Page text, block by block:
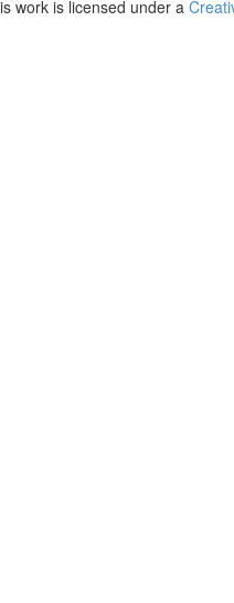
work is licensed under a